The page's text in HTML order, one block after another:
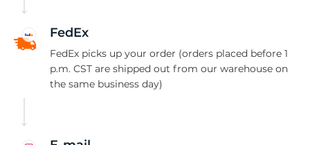
FedEx
FedEx picks up your order (orders placed before 1
p.m. CST are shipped out from our warehouse on
the same business day)